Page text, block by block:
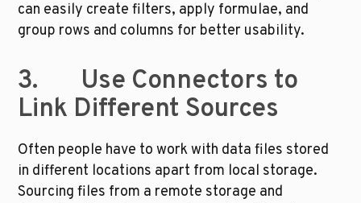
can easily create filters, apply formulae, and
group rows and columns for better usability.
3.       Use Connectors to
Link Different Sources
Often people have to work with data files stored
in different locations apart from local storage.
Sourcing files from a remote storage and